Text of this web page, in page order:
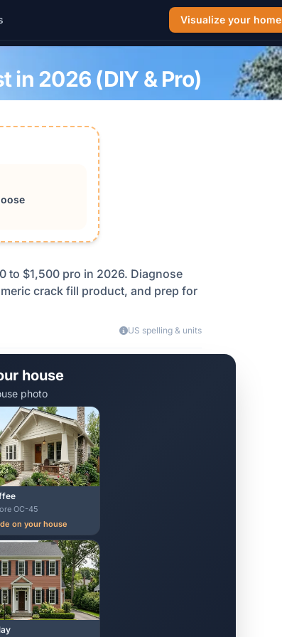
Visualize your home
in 2026 (DIY & Pro)
to $1,500 pro in 2026. Diagnose
crack fill product, and prep for
US spelling & units
house
photo
OC-45
on your house